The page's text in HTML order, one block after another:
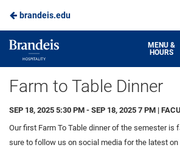
Skip
to
Main
Content
brandeis.edu
Brandeis
Dining
MENU &
HOURS
Farm to Table Dinner
SEP 18, 2025 5:30 PM - SEP 18, 2025 7 PM |
Our first Farm To Table dinner of the semester is
sure to follow us on social media for the latest